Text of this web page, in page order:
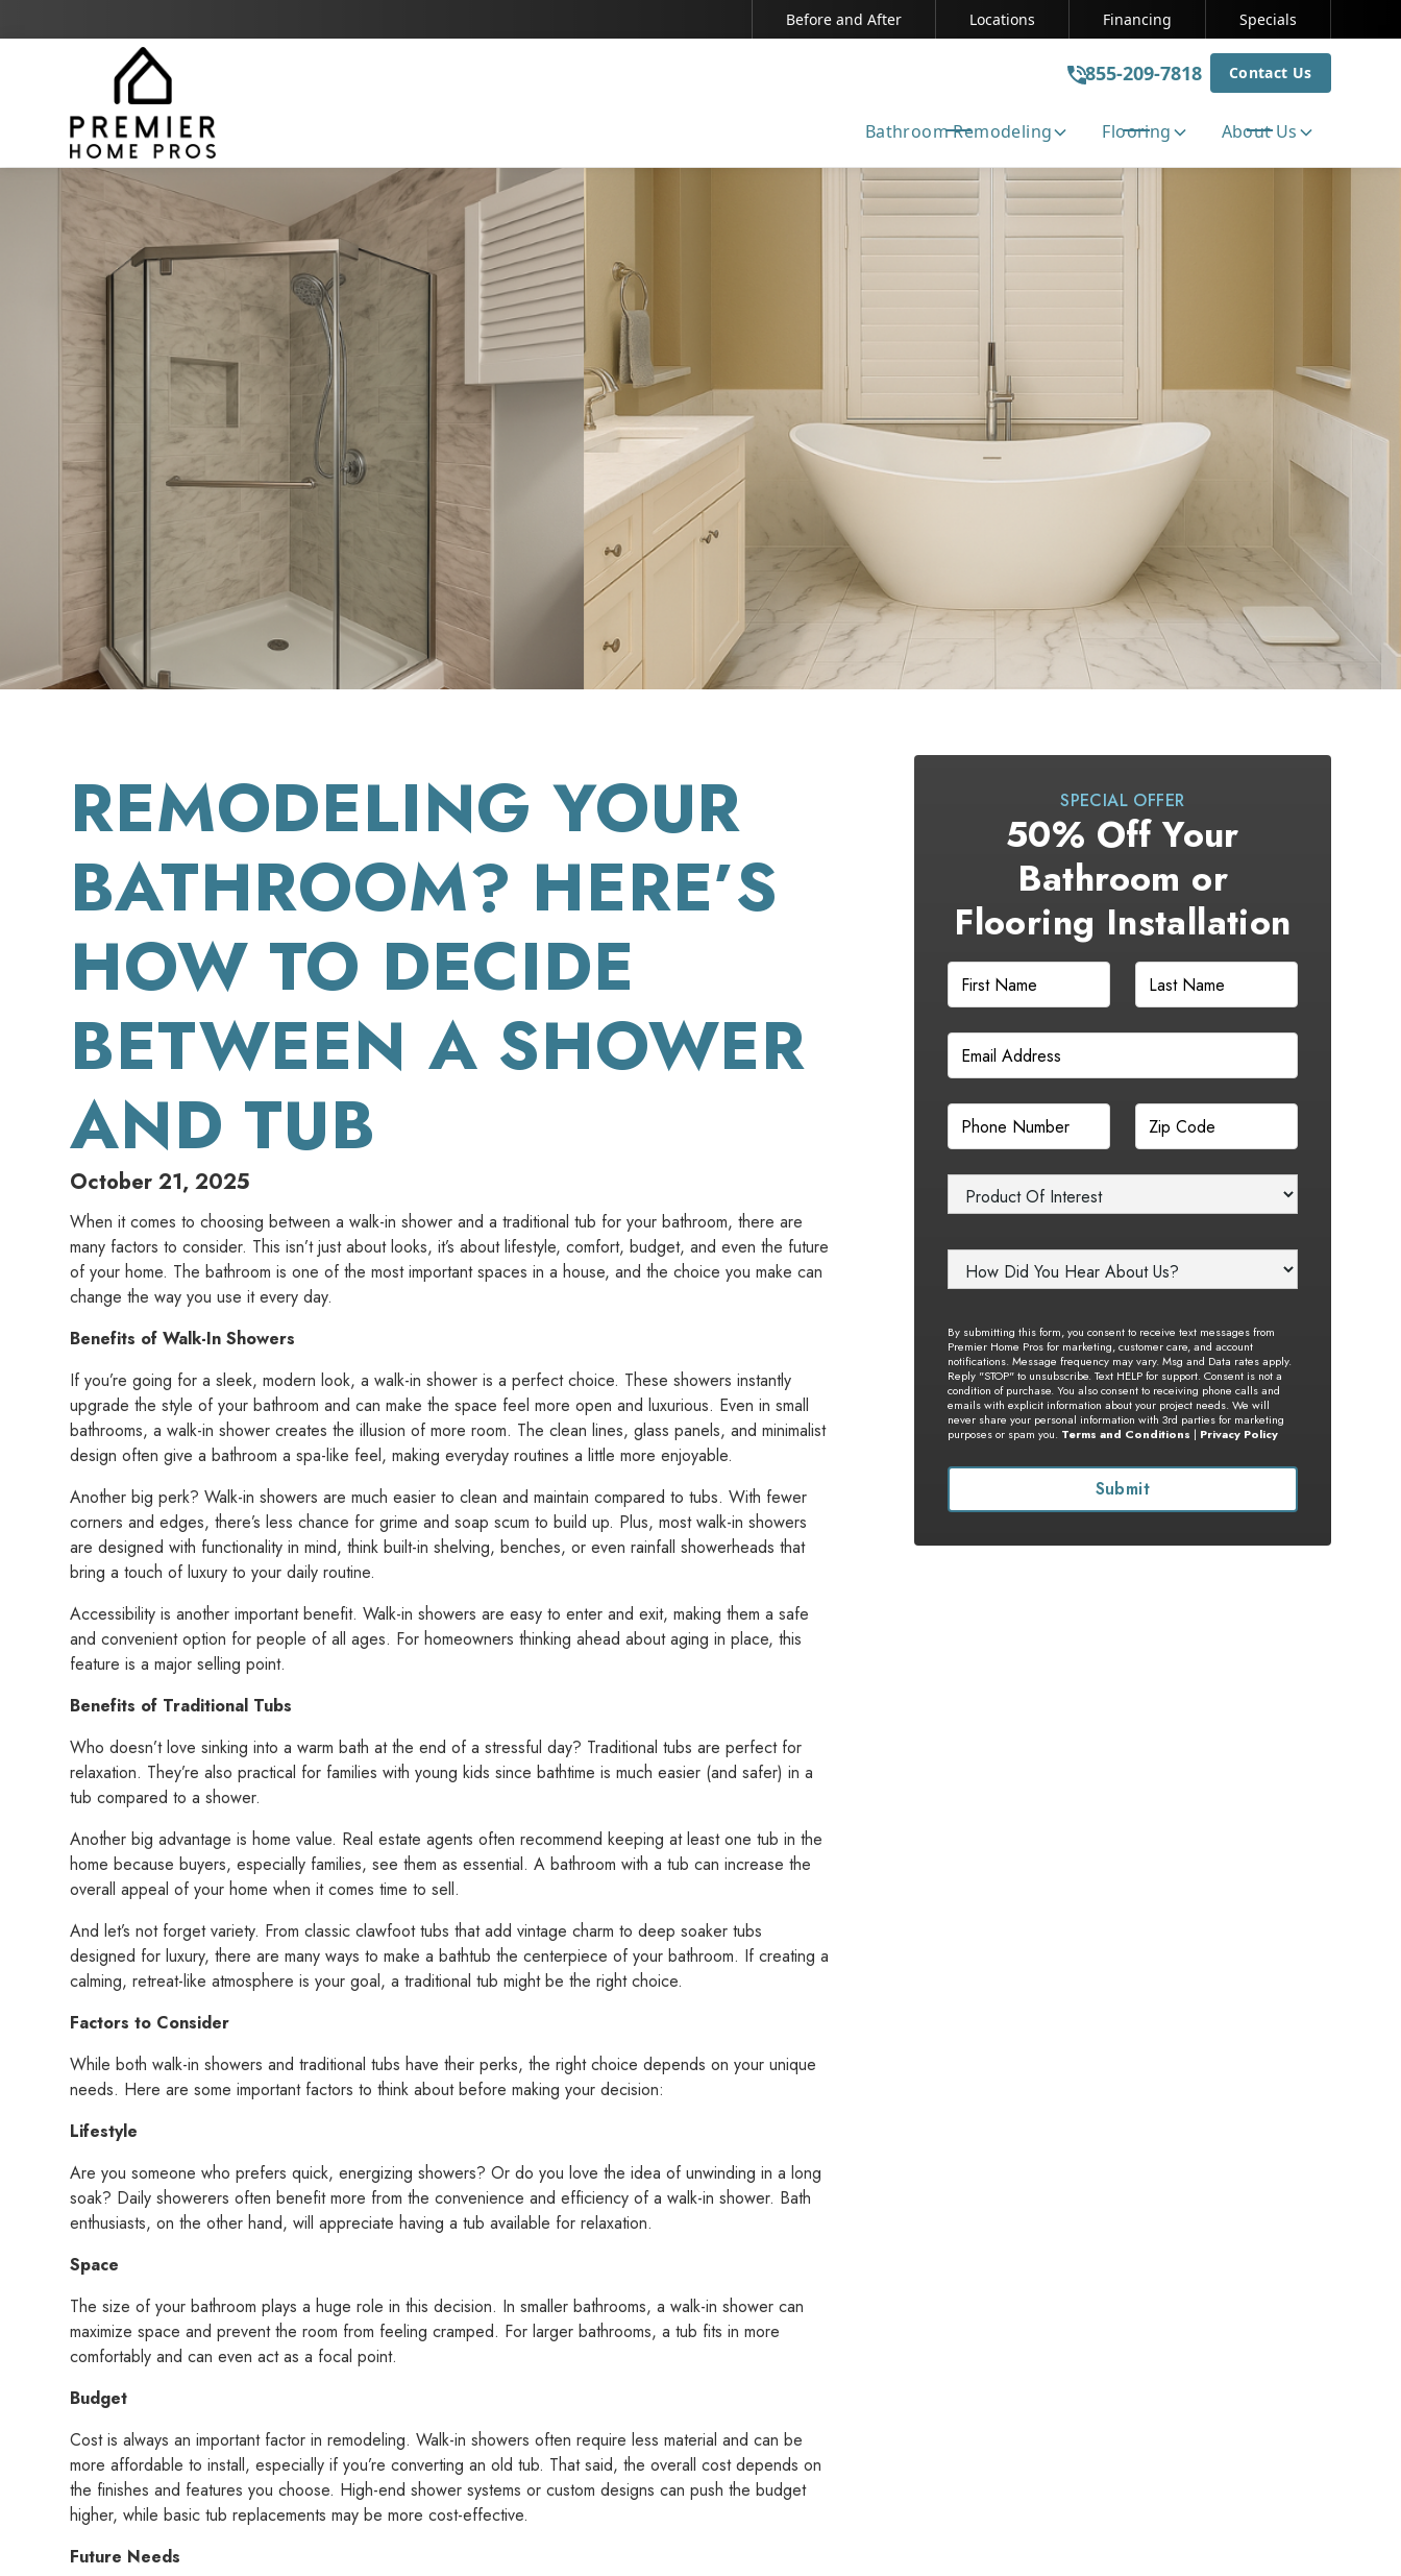
Before and After Locations Financing Specials
855-209-7818 Contact Us
Bathroom Remodeling Flooring About Us
REMODELING YOUR
BATHROOM? HERE’S
HOW TO DECIDE
BETWEEN A SHOWER
AND TUB
October 21, 2025
When it comes to choosing between a walk-in shower and a traditional tub for your bathroom, there are
many factors to consider. This isn’t just about looks, it’s about lifestyle, comfort, budget, and even the future
of your home. The bathroom is one of the most important spaces in a house, and the choice you make can
change the way you use it every day.
Benefits of Walk-In Showers
If you’re going for a sleek, modern look, a walk-in shower is a perfect choice. These showers instantly
upgrade the style of your bathroom and can make the space feel more open and luxurious. Even in small
bathrooms, a walk-in shower creates the illusion of more room. The clean lines, glass panels, and minimalist
design often give a bathroom a spa-like feel, making everyday routines a little more enjoyable.
Another big perk? Walk-in showers are much easier to clean and maintain compared to tubs. With fewer
corners and edges, there’s less chance for grime and soap scum to build up. Plus, most walk-in showers
are designed with functionality in mind, think built-in shelving, benches, or even rainfall showerheads that
bring a touch of luxury to your daily routine.
Accessibility is another important benefit. Walk-in showers are easy to enter and exit, making them a safe
and convenient option for people of all ages. For homeowners thinking ahead about aging in place, this
feature is a major selling point.
Benefits of Traditional Tubs
Who doesn’t love sinking into a warm bath at the end of a stressful day? Traditional tubs are perfect for
relaxation. They’re also practical for families with young kids since bathtime is much easier (and safer) in a
tub compared to a shower.
Another big advantage is home value. Real estate agents often recommend keeping at least one tub in the
home because buyers, especially families, see them as essential. A bathroom with a tub can increase the
overall appeal of your home when it comes time to sell.
And let’s not forget variety. From classic clawfoot tubs that add vintage charm to deep soaker tubs
designed for luxury, there are many ways to make a bathtub the centerpiece of your bathroom. If creating a
calming, retreat-like atmosphere is your goal, a traditional tub might be the right choice.
Factors to Consider
While both walk-in showers and traditional tubs have their perks, the right choice depends on your unique
needs. Here are some important factors to think about before making your decision:
Lifestyle
Are you someone who prefers quick, energizing showers? Or do you love the idea of unwinding in a long
soak? Daily showerers often benefit more from the convenience and efficiency of a walk-in shower. Bath
enthusiasts, on the other hand, will appreciate having a tub available for relaxation.
Space
The size of your bathroom plays a huge role in this decision. In smaller bathrooms, a walk-in shower can
maximize space and prevent the room from feeling cramped. For larger bathrooms, a tub fits in more
comfortably and can even act as a focal point.
Budget
Cost is always an important factor in remodeling. Walk-in showers often require less material and can be
more affordable to install, especially if you’re converting an old tub. That said, the overall cost depends on
the finishes and features you choose. High-end shower systems or custom designs can push the budget
higher, while basic tub replacements may be more cost-effective.
Future Needs
SPECIAL OFFER
50% Off Your
Bathroom or
Flooring Installation
By submitting this form, you consent to receive text messages from
Premier Home Pros for marketing, customer care, and account
notifications. Message frequency may vary. Msg and Data rates apply.
Reply "STOP" to unsubscribe. Text HELP for support. Consent is not a
condition of purchase. You also consent to receiving phone calls and
emails with explicit information about your project needs. We will
never share your personal information with 3rd parties for marketing
purposes or spam you. Terms and Conditions | Privacy Policy